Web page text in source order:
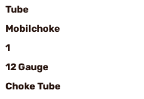
Tube
Mobilchoke
1
12 Gauge
Choke Tube